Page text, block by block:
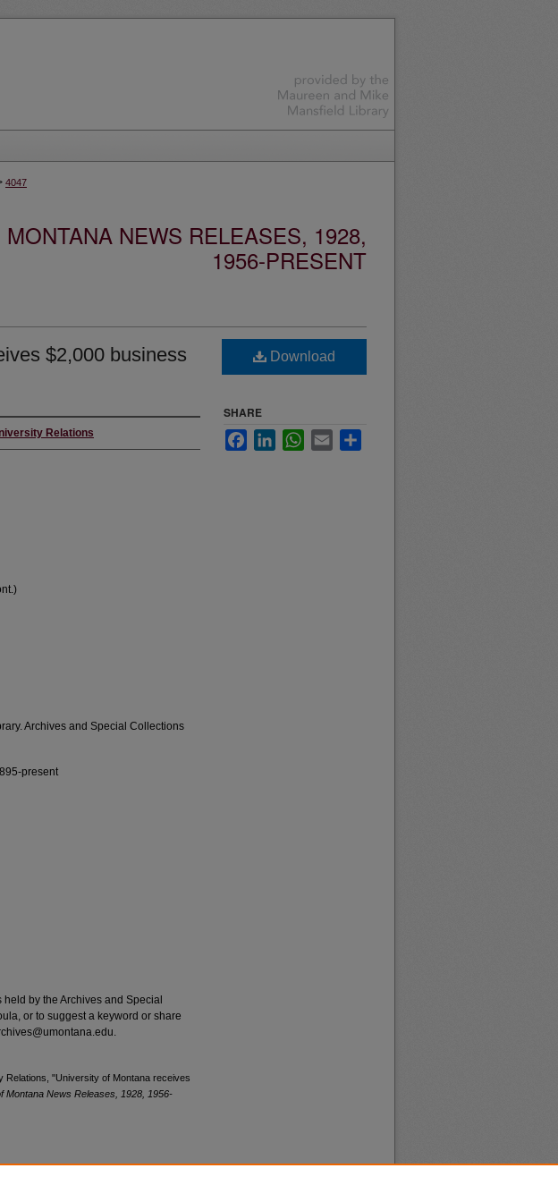
4047
NEWS RELEASES, 1928,
1956-PRESENT
$2,000 business
Relations
Archives and Special Collections
present
by the Archives and Special
or to suggest a keyword or share
Relations, "University of Montana receives
Montana News Releases, 1928, 1956-
Download
SHARE
FacebookLinkedInWhatsApp
Email